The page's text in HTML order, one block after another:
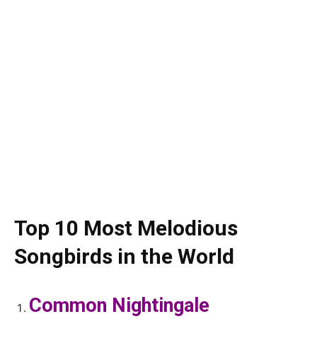
Top 10 Most Melodious
Songbirds in the World
Common Nightingale